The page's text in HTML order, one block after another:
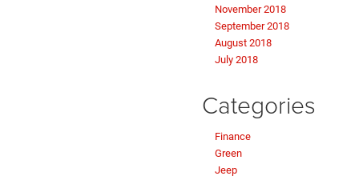
November 2018
September 2018
August 2018
July 2018
Categories
Finance
Green
Jeep